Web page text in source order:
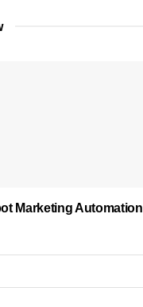
Marketing Automation